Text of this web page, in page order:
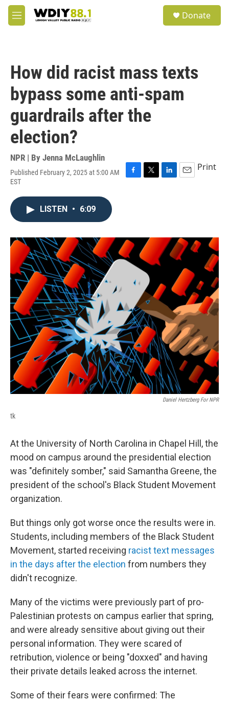
Skip to main content
M
e
Donate
How did racist mass texts
bypass some anti-spam
guardrails after the
election?
NPR | By Jenna McLaughlin
Published February 2, 2025 at 5:00 AM
EST
F
o
k
T
r
L
I
n
E
Print
LISTEN • 6:09
Daniel Hertzberg For NPR
tk
At the University of North Carolina in Chapel Hill, the
mood on campus around the presidential election
was "definitely somber," said Samantha Greene, the
president of the school's Black Student Movement
organization.
But things only got worse once the results were in.
Students, including members of the Black Student
Movement, started receiving racist text messages
in the days after the election from numbers they
didn't recognize.
Many of the victims were previously part of pro-
Palestinian protests on campus earlier that spring,
and were already sensitive about giving out their
personal information. They were scared of
retribution, violence or being "doxxed" and having
their private details leaked across the internet.
Some of their fears were confirmed: The